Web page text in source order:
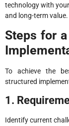
technology with
and long-term value.
Steps for
To achieve the
structured
1.
Identify current